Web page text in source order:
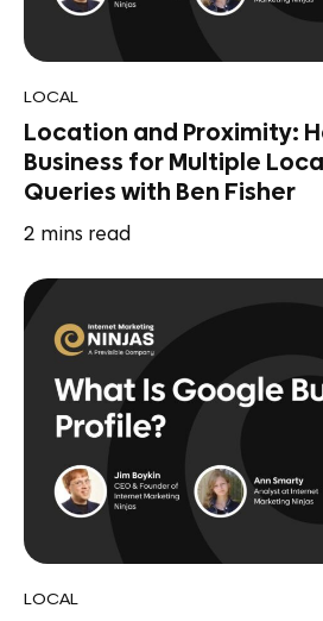
LOCAL
Location and Proximity:
Business for Multiple
Queries with Ben Fisher
2 mins read
LOCAL